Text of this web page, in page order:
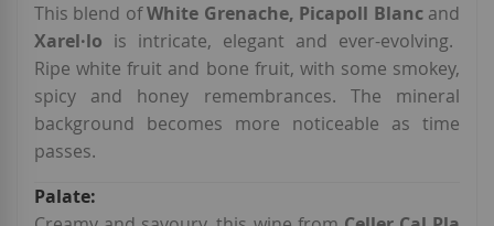
This blend ofWhite Grenache, Picapoll Blancand
Xarel·lo is intricate, elegant and ever-evolving.
Ripe white fruit and bone fruit, with some smokey,
spicy and honey remembrances. The mineral
background becomes more noticeable as time
passes.